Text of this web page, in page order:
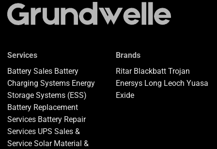
Services
Battery Sales Battery
Charging Systems Energy
Storage Systems (ESS)
Battery Replacement
Services Battery Repair
Services UPS Sales &
Service Solar Material &
Brands
Ritar Blackbatt Trojan
Enersys Long Leoch Yuasa
Exide